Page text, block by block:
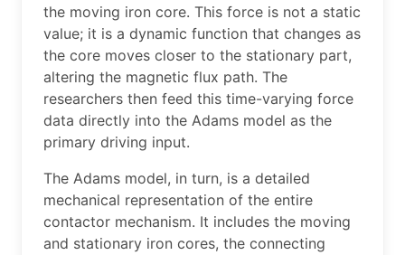
the moving iron core. This force is not a static
value; it is a dynamic function that changes as
the core moves closer to the stationary part,
altering the magnetic flux path. The
researchers then feed this time-varying force
data directly into the Adams model as the
primary driving input.
The Adams model, in turn, is a detailed
mechanical representation of the entire
contactor mechanism. It includes the moving
and stationary iron cores, the connecting